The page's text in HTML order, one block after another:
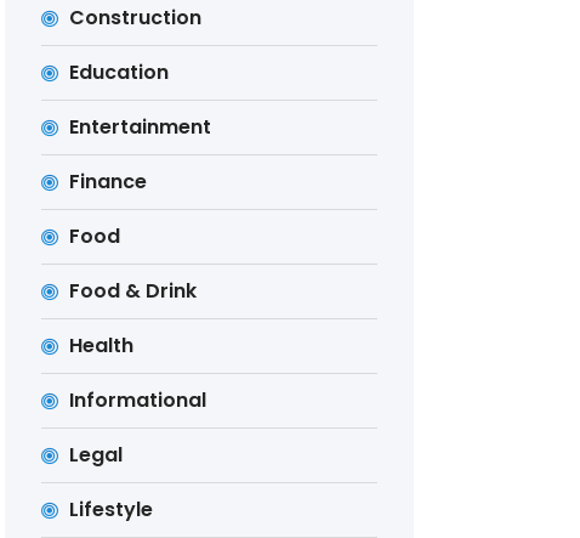
Construction
Education
Entertainment
Finance
Food
Food & Drink
Health
Informational
Legal
Lifestyle